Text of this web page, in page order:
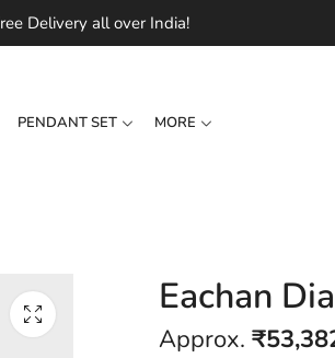
Delivery all over India!
PENDANT SET MORE
Eachan
Approx. ₹